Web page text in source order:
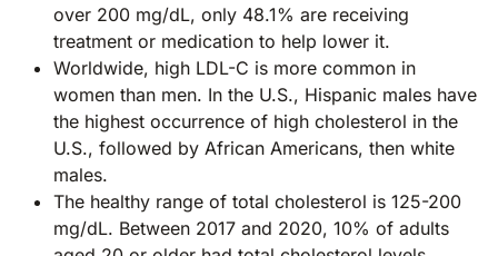
over 200 mg/dL, only 48.1% are receiving
treatment or medication to help lower it.
Worldwide, high LDL-C is more common in
women than men. In the U.S., Hispanic males have
the highest occurrence of high cholesterol in the
U.S., followed by African Americans, then white
males.
The healthy range of total cholesterol is 125-200
mg/dL. Between 2017 and 2020, 10% of adults